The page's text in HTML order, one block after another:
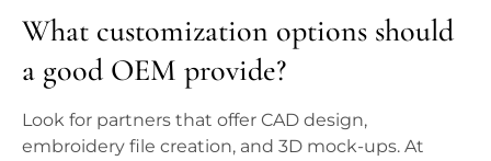
What customization options should
a good OEM provide?
Look for partners that offer CAD design,
embroidery file creation, and 3D mock-ups. At